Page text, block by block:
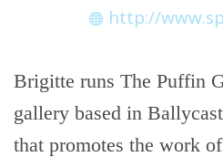
http://
Brigitte runs The Puffin
gallery based in
that promotes the work